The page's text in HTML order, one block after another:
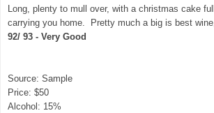
Long, plenty to mull over, with a christmas cake
carrying you home. Pretty much a big is best
92/ 93 - Very Good
Source: Sample
Price: $50
Alcohol: 15%